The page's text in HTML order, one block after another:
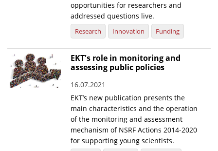
opportunities for researchers and
addressed questions live.
Research Innovation Funding
EKT's role in monitoring and
assessing public policies
16.07.2021
EKT’s new publication presents the
main characteristics and the operation
of the monitoring and assessment
mechanism of NSRF Actions 2014-2020
for supporting young scientists.